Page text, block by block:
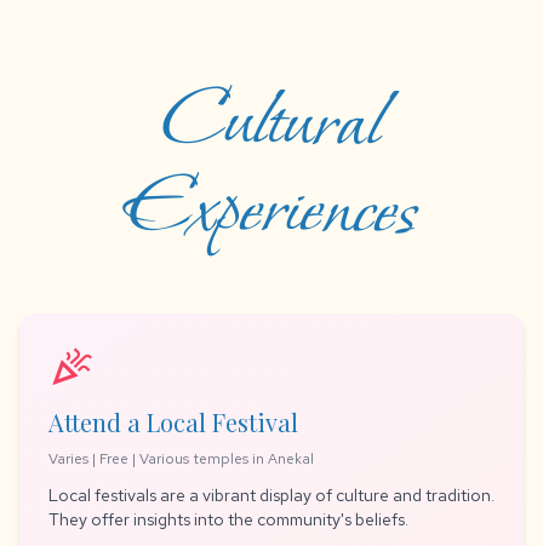
Cultural
Experiences
celebration
Attend a Local Festival
Varies | Free | Various temples in Anekal
Local festivals are a vibrant display of culture and tradition.
They offer insights into the community's beliefs.